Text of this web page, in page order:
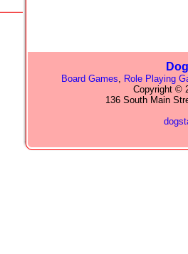
Board Games, Role Playing
Copyright ©
136 South Main